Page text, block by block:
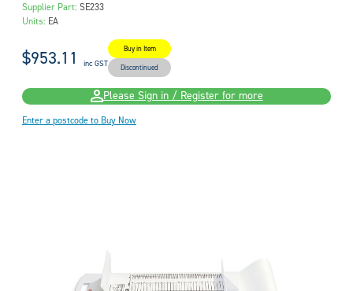
Supplier Part: SE233
Units: EA
$953.11 inc GST
Buy in Item
Discontinued
Please Sign in / Register for more
Enter a postcode to Buy Now